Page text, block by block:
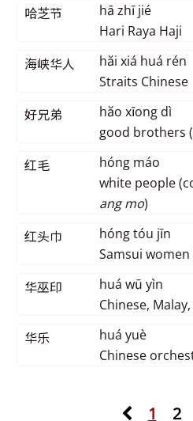
哈芝节
hā zhī jié
Hari Raya Haji
海峡华人
hăi xiá huá rén
Straits Chinese
好兄弟
hăo xīong dì
good brothers
红毛
hóng máo
white people
ang mo)
红头巾
hóng tóu jīn
Samsui
华巫印
huá wū yìn
Chinese,
华乐
huá yuè
Chinese
1 2